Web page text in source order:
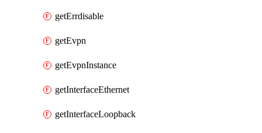
getErrdisable
getEvpn
getEvpnInstance
getInterfaceEthernet
getInterfaceLoopback